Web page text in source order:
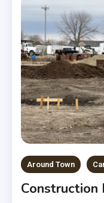
Around Town
Construction